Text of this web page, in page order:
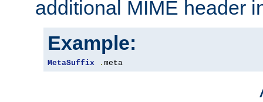
additional MIME header
Example:
MetaSuffix . meta